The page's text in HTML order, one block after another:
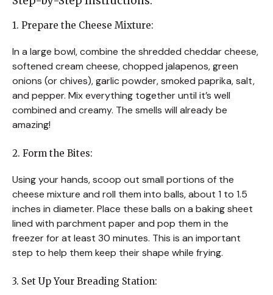
1. Prepare the Cheese Mixture:
In a large bowl, combine the shredded cheddar cheese,
softened cream cheese, chopped jalapenos, green
onions (or chives), garlic powder, smoked paprika, salt,
and pepper. Mix everything together until it’s well
combined and creamy. The smells will already be
amazing!
2. Form the Bites:
Using your hands, scoop out small portions of the
cheese mixture and roll them into balls, about 1 to 1.5
inches in diameter. Place these balls on a baking sheet
lined with parchment paper and pop them in the
freezer for at least 30 minutes. This is an important
step to help them keep their shape while frying.
3. Set Up Your Breading Station: